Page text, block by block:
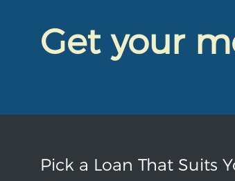
Get your
Pick a Loan That Suits